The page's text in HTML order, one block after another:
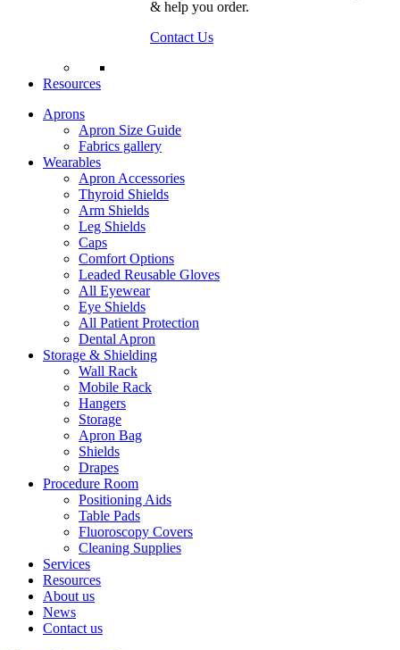
& help you order.
Contact Us
Resources
Aprons
Apron Size Guide
Fabrics gallery
Wearables
Apron Accessories
Thyroid Shields
Arm Shields
Leg Shields
Caps
Comfort Options
Leaded Reusable Gloves
All Eyewear
Eye Shields
All Patient Protection
Dental Apron
Storage & Shielding
Wall Rack
Mobile Rack
Hangers
Storage
Apron Bag
Shields
Drapes
Procedure Room
Positioning Aids
Table Pads
Fluoroscopy Covers
Cleaning Supplies
Services
Resources
About us
News
Contact us